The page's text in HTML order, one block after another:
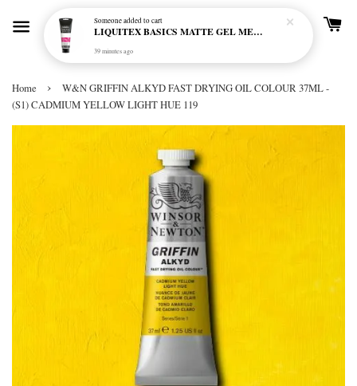
Home ›
W&N GRIFFIN ALKYD FAST DRYING OIL COLOUR 37ML -
(S1) CADMIUM YELLOW LIGHT HUE 119
Someoneadded to cart
LIQUITEX BASICS MATTE GEL MEDIUM 250ML
39 minutes ago